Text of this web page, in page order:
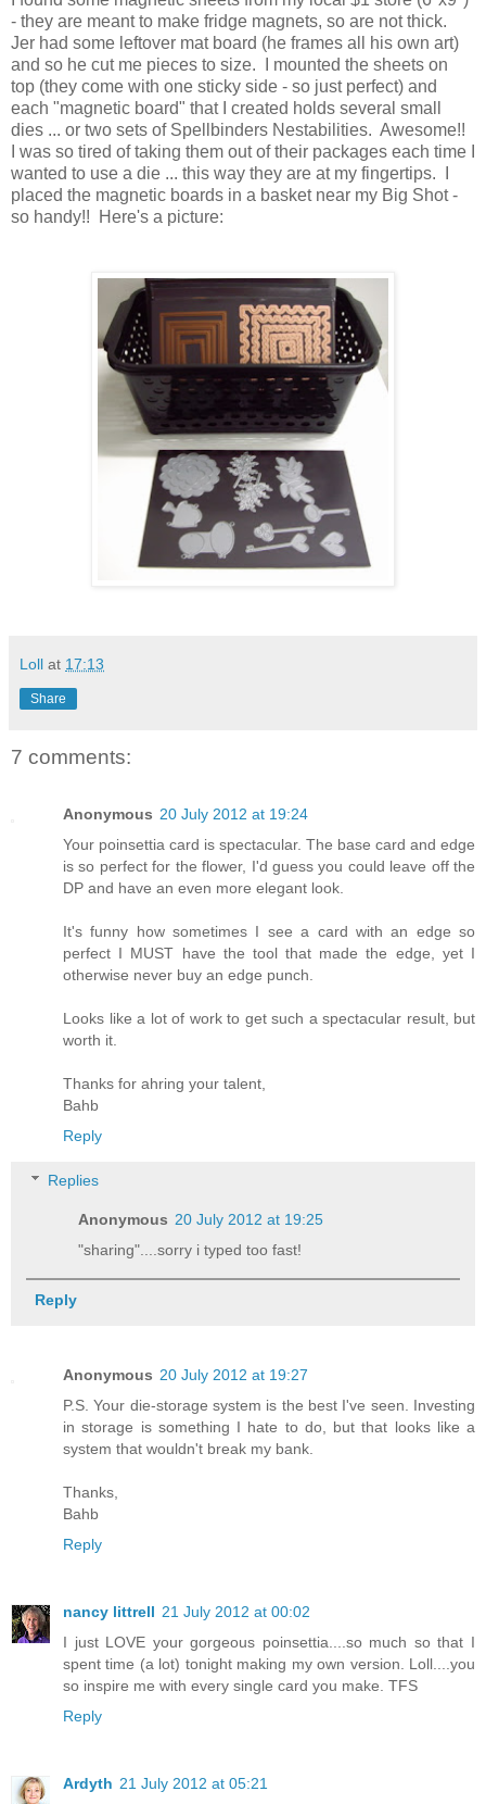
- they are meant to make fridge magnets, so are not thick.
Jer had some leftover mat board (he frames all his own art)
and so he cut me pieces to size. I mounted the sheets on
top (they come with one sticky side - so just perfect) and
each "magnetic board" that I created holds several small
dies ... or two sets of Spellbinders Nestabilities. Awesome!!
I was so tired of taking them out of their packages each time I
wanted to use a die ... this way they are at my fingertips. I
placed the magnetic boards in a basket near my Big Shot -
so handy!! Here's a picture:
Loll at 17:13
Share
7 comments:
Anonymous 20 July 2012 at 19:24
Your poinsettia card is spectacular. The base card and edge
is so perfect for the flower, I'd guess you could leave off the
DP and have an even more elegant look.
It's funny how sometimes I see a card with an edge so
perfect I MUST have the tool that made the edge, yet I
otherwise never buy an edge punch.
Looks like a lot of work to get such a spectacular result, but
worth it.
Thanks for ahring your talent,
Bahb
Reply
Replies
Anonymous 20 July 2012 at 19:25
"sharing"....sorry i typed too fast!
Reply
Anonymous 20 July 2012 at 19:27
P.S. Your die-storage system is the best I've seen. Investing
in storage is something I hate to do, but that looks like a
system that wouldn't break my bank.
Thanks,
Bahb
Reply
nancy littrell 21 July 2012 at 00:02
I just LOVE your gorgeous poinsettia....so much so that I
spent time (a lot) tonight making my own version. Loll....you
so inspire me with every single card you make. TFS
Reply
Ardyth 21 July 2012 at 05:21